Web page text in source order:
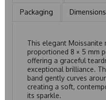
Packaging Dimensions
This elegant
proportioned 8 × 5 mm
offering a graceful
exceptional brilliance.
band gently curves
creating a soft,
its sparkle.